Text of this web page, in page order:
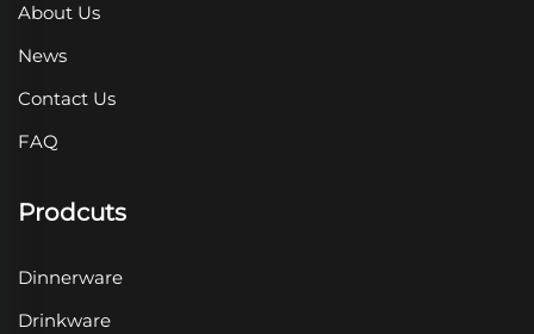
About Us
News
Contact Us
FAQ
Prodcuts
Dinnerware
Drinkware